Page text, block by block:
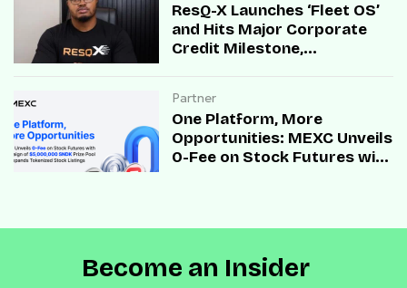
ResQ-X Launches ‘Fleet OS’
and Hits Major Corporate
Credit Milestone,
Partner
One Platform, More
Opportunities: MEXC Unveils
0-Fee on Stock Futures with
Listings
Become an Insider